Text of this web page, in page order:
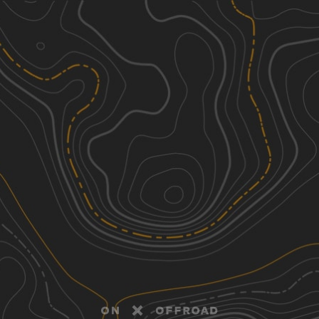
Discover
Nearby Trails